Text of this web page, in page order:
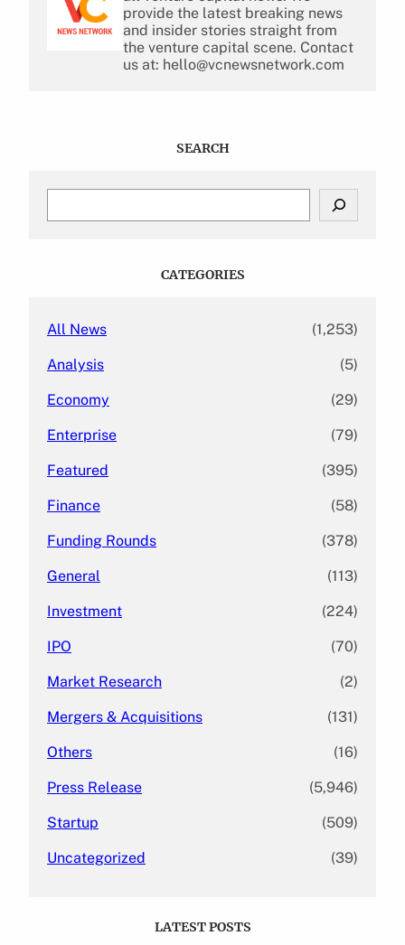
provide the latest breaking news
and insider stories straight from
the venture capital scene. Contact
us at: hello@vcnewsnetwork.com
SEARCH
CATEGORIES
All News (1,253)
Analysis (5)
Economy (29)
Enterprise (79)
Featured (395)
Finance (58)
Funding Rounds (378)
General (113)
Investment (224)
IPO (70)
Market Research (2)
Mergers & Acquisitions (131)
Others (16)
Press Release (5,946)
Startup (509)
Uncategorized (39)
LATEST POSTS